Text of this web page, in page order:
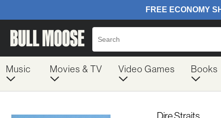
Music Movies & TV Video Games Books